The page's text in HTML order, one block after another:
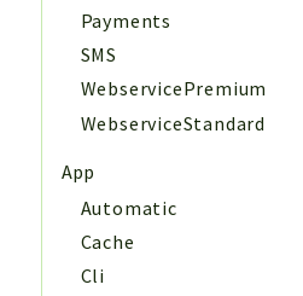
Payments
SMS
WebservicePremium
WebserviceStandard
App
Automatic
Cache
Cli